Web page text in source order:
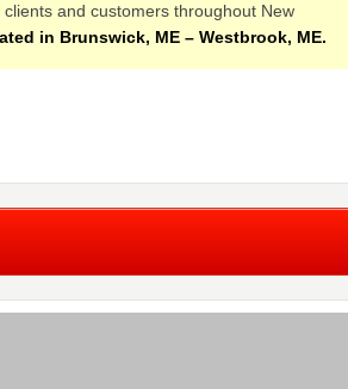
and customers throughout New
in Brunswick, ME – Westbrook, ME.